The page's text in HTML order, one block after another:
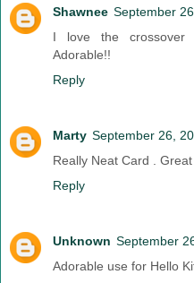
Shawnee September
I love the crossover
Adorable!!
Reply
Marty September 26,
Really Neat Card .
Reply
Unknown September
Adorable use for Hello